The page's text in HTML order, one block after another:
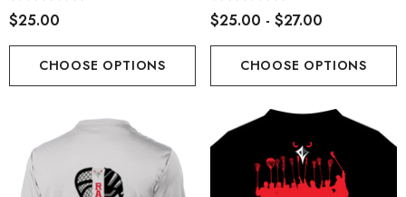
$25.00
CHOOSE OPTIONS
$25.00 - $27.00
CHOOSE OPTIONS